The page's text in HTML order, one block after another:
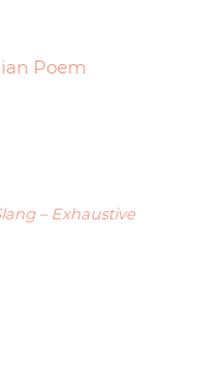
Poem
– Exhaustive